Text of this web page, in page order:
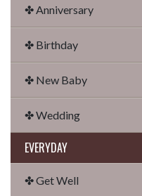
✤ Anniversary
✤ Birthday
✤ New Baby
✤ Wedding
EVERYDAY
✤ Get Well